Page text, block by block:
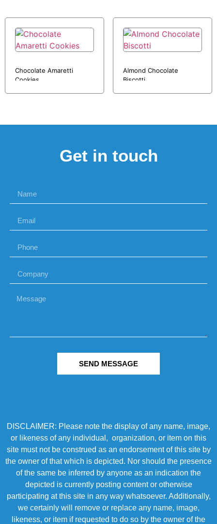
Chocolate Amaretti
Cookies
Almond Chocolate
Biscotti
Get in touch
SEND MESSAGE
DISCLAIMER: Please note the display of any name, image,
or likeness of any individual, organization, or item on this
site must not be construed as an endorsement of this site by
the owner of that which is depicted. Nor should the presence
of the same be inferred by anyone as an indication the
depicted is currently posting content or otherwise
participating at this site in any way whatsoever. Additionally,
we certainly will remove or replace any name, image,
likeness, or item if requested to do so by the owner of the